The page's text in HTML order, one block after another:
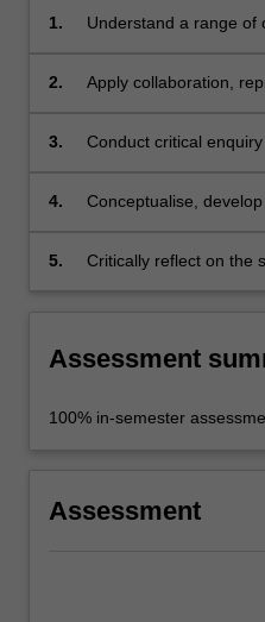
1.
Understand a range of
interdisciplinary contexts;
2.
Apply collaboration,
engagement;
3.
Conduct critical
findings;
4.
Conceptualise,
5.
Critically reflect on the
Assessment
100% in-semester
Assessment